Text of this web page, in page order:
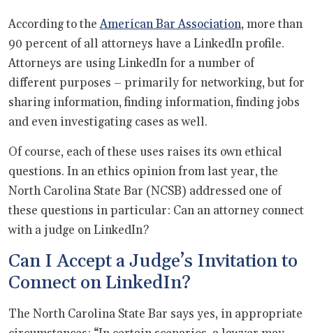
According to theAmerican Bar Association, more than
90 percent of all attorneys have a LinkedIn profile.
Attorneys are using LinkedIn for a number of
different purposes – primarily for networking, but for
sharing information, finding information, finding jobs
and even investigating cases as well.
Of course, each of these uses raises its own ethical
questions. In an ethics opinion from last year, the
North Carolina State Bar (NCSB) addressed one of
these questions in particular: Can an attorney connect
with a judge on LinkedIn?
Can I Accept a Judge’s Invitation to
Connect on LinkedIn?
The North Carolina State Bar says yes, in appropriate